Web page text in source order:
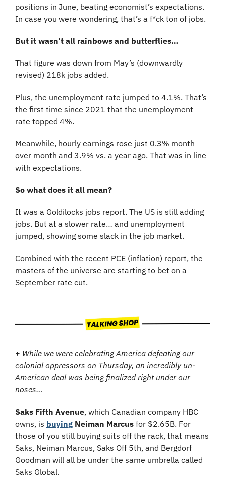
positions in June, beating economist’s expectations.
In case you were wondering, that’s a f*ck ton of jobs.
But it wasn’t all rainbows and butterflies…
That figure was down from May’s (downwardly
revised) 218k jobs added.
Plus, the unemployment rate jumped to 4.1%. That’s
the first time since 2021 that the unemployment
rate topped 4%.
Meanwhile, hourly earnings rose just 0.3% month
over month and 3.9% vs. a year ago. That was in line
with expectations.
So what does it all mean?
It was a Goldilocks jobs report. The US is still adding
jobs. But at a slower rate… and unemployment
jumped, showing some slack in the job market.
Combined with the recent PCE (inflation) report, the
masters of the universe are starting to bet on a
September rate cut.
+ While we were celebrating America defeating our
colonial oppressors on Thursday, an incredibly un-
American deal was being finalized right under our
noses…
Saks Fifth Avenue, which Canadian company HBC
owns, is buying Neiman Marcus for $2.65B. For
those of you still buying suits off the rack, that means
Saks, Neiman Marcus, Saks Off 5th, and Bergdorf
Goodman will all be under the same umbrella called
Saks Global.